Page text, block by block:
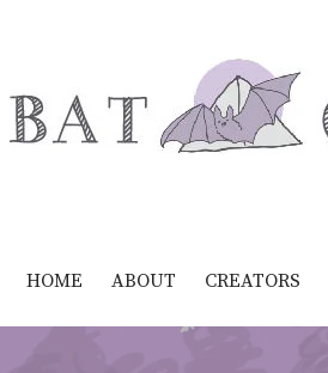
HOME ABOUT CREATORS